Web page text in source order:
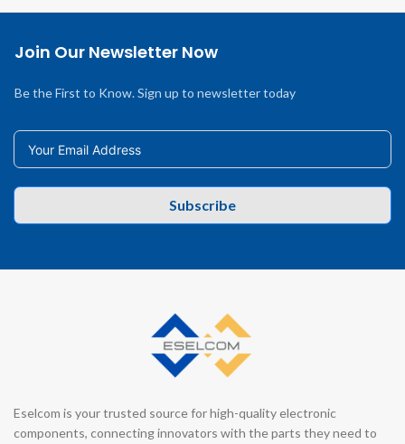
Join Our Newsletter Now
Be the First to Know. Sign up to newsletter today
Subscribe
Eselcom is your trusted source for high-quality electronic
components, connecting innovators with the parts they need to